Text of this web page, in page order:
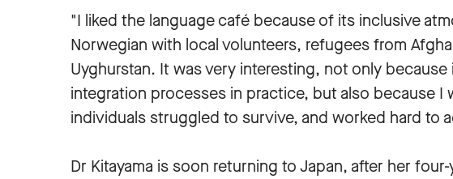
"I liked the language café because of its inclusive
Norwegian with local volunteers, refugees from
Uyghurstan. It was very interesting, not only because
integration processes in practice, but also because I
individuals struggled to survive, and worked hard to
Dr Kitayama is soon returning to Japan, after her